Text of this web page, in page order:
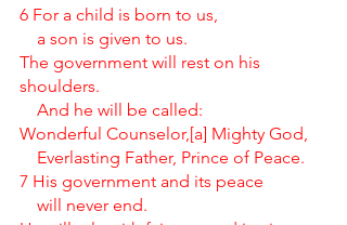
6 For a child is born to us,
    a son is given to us.
The government will rest on his
shoulders.
    And he will be called:
Wonderful Counselor,[a] Mighty God,
    Everlasting Father, Prince of Peace.
7 His government and its peace
    will never end.